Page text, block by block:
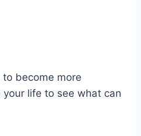
become more
life to see what can